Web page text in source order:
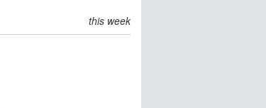
this week